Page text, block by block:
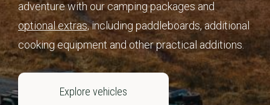
adventure with our camping packages and
optional extras,including paddleboards, additional
cooking equipment and other practical additions.
Explore vehicles